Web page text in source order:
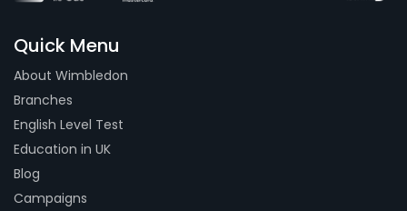
Quick Menu
About Wimbledon
Branches
English Level Test
Education in UK
Blog
Campaigns